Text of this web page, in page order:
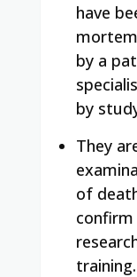
have
by a
by
They
of
training.